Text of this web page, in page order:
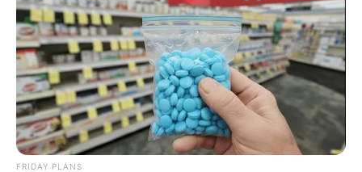
FRIDAY PLANS